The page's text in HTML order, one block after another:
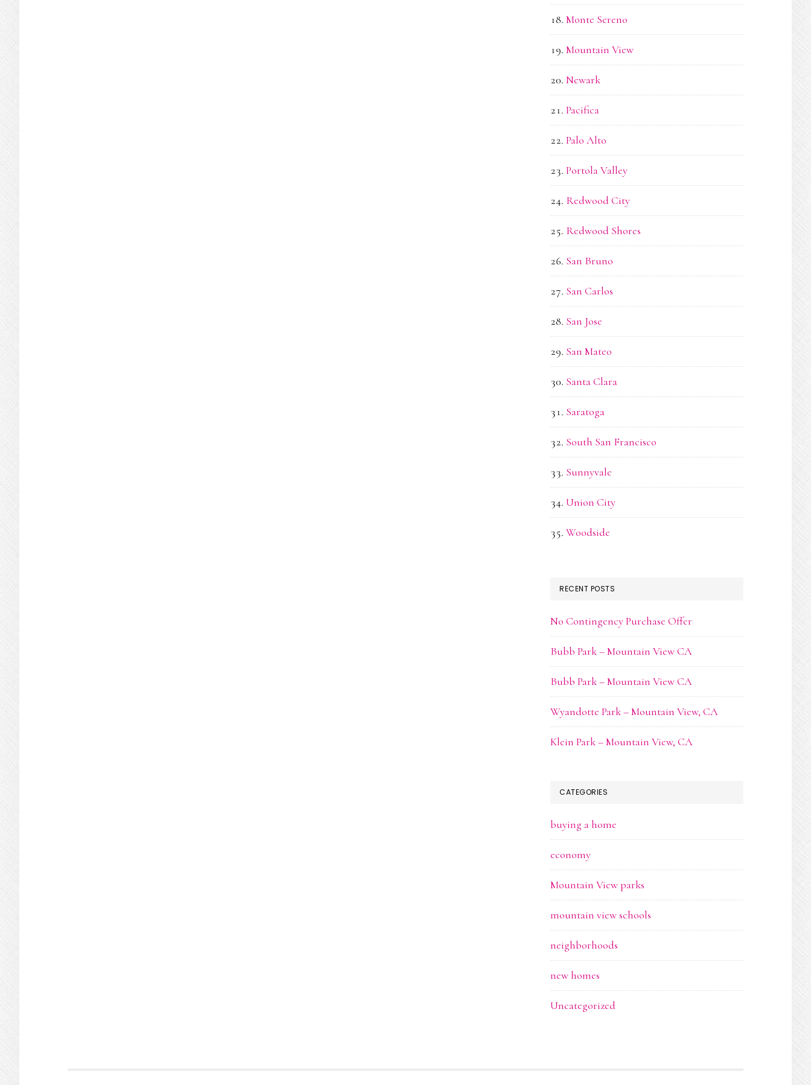
Monte Sereno
Mountain View
Newark
Pacifica
Palo Alto
Portola Valley
Redwood City
Redwood Shores
San Bruno
San Carlos
San Jose
San Mateo
Santa Clara
Saratoga
South San Francisco
Sunnyvale
Union City
Woodside
RECENT POSTS
No Contingency Purchase Offer
Bubb Park – Mountain View CA
Bubb Park – Mountain View CA
Wyandotte Park – Mountain View, CA
Klein Park – Mountain View, CA
CATEGORIES
buying a home
economy
Mountain View parks
mountain view schools
neighborhoods
new homes
Uncategorized